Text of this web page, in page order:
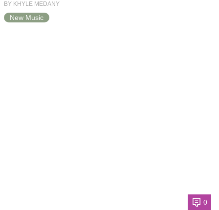
BY KHYLE MEDANY
New Music
0